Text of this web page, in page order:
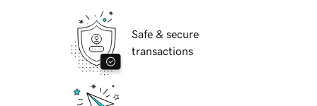
Safe & secure
transactions